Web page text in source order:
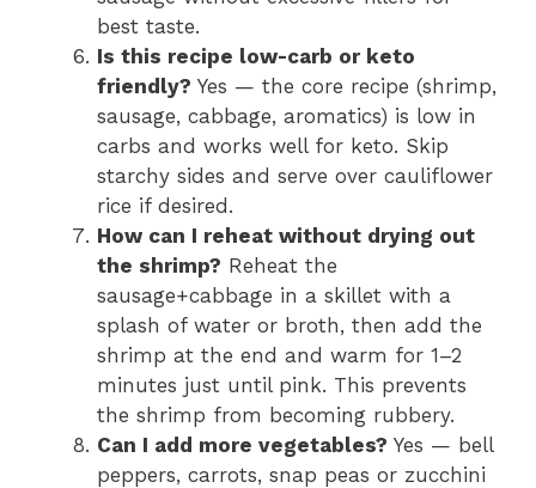
best taste.
Is this recipe low-carb or keto
friendly? Yes — the core recipe (shrimp,
sausage, cabbage, aromatics) is low in
carbs and works well for keto. Skip
starchy sides and serve over cauliflower
rice if desired.
How can I reheat without drying out
the shrimp? Reheat the
sausage+cabbage in a skillet with a
splash of water or broth, then add the
shrimp at the end and warm for 1–2
minutes just until pink. This prevents
the shrimp from becoming rubbery.
Can I add more vegetables? Yes — bell
peppers, carrots, snap peas or zucchini